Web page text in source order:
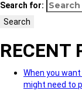
Search for:
Search
RECENT
When you
might need to